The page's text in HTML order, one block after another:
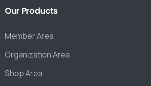
Our Products
Member Area
Organization Area
Shop Area